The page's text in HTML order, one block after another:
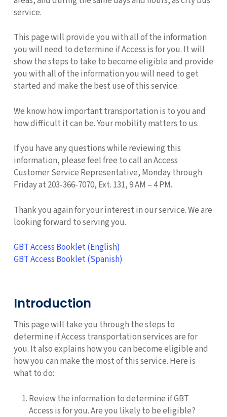
service.
This page will provide you with all of the information
you will need to determine if Access is for you. It will
show the steps to take to become eligible and provide
you with all of the information you will need to get
started and make the best use of this service.
We know how important transportation is to you and
how difficult it can be. Your mobility matters to us.
If you have any questions while reviewing this
information, please feel free to call an Access
Customer Service Representative, Monday through
Friday at 203-366-7070, Ext. 131, 9 AM – 4 PM.
Thank you again for your interest in our service. We are
looking forward to serving you.
GBT Access Booklet (English)
GBT Access Booklet (Spanish)
Introduction
This page will take you through the steps to
determine if Access transportation services are for
you. It also explains how you can become eligible and
how you can make the most of this service. Here is
what to do:
Review the information to determine if GBT
Access is for you. Are you likely to be eligible?